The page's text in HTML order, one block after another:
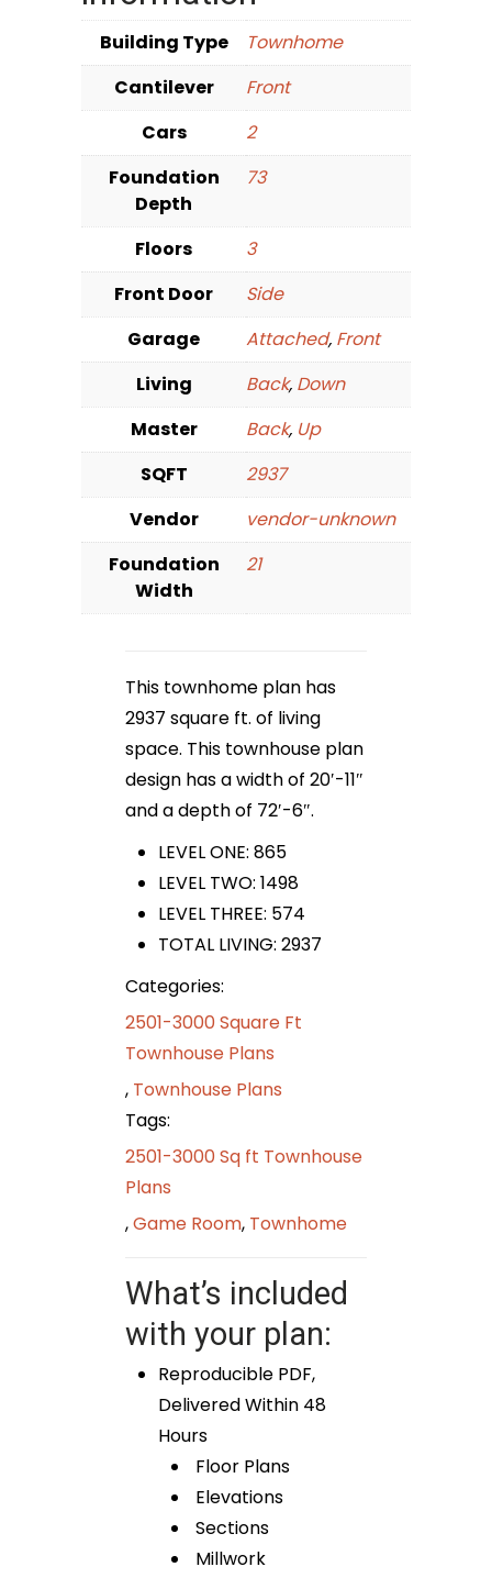
Building Type
Townhome
Cantilever
Front
Cars
2
Foundation
Depth
73
Floors
3
Front Door
Side
Garage
Attached, Front
Living
Back, Down
Master
Back, Up
SQFT
2937
Vendor
vendor-unknown
Foundation
Width
21
This townhome plan has
2937 square ft. of living
space. This townhouse plan
design has a width of 20′-11″
and a depth of 72′-6″.
LEVEL ONE: 865
LEVEL TWO: 1498
LEVEL THREE: 574
TOTAL LIVING: 2937
Categories:
2501-3000 Square Ft
Townhouse Plans
, Townhouse Plans
Tags:
2501-3000 Sq ft Townhouse
Plans
,Game Room, Townhome
What’s included
with your plan:
Reproducible PDF,
Delivered Within 48
Hours
Floor Plans
Elevations
Sections
Millwork